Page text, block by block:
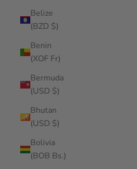
Belize
(BZD $)
Benin
(XOF Fr)
Bermuda
(USD $)
Bhutan
(USD $)
Bolivia
(BOB Bs.)